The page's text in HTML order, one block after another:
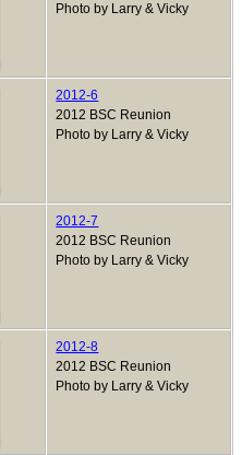
Photo by Larry & Vicky
2012-6
2012 BSC Reunion
Photo by Larry & Vicky
2012-7
2012 BSC Reunion
Photo by Larry & Vicky
2012-8
2012 BSC Reunion
Photo by Larry & Vicky